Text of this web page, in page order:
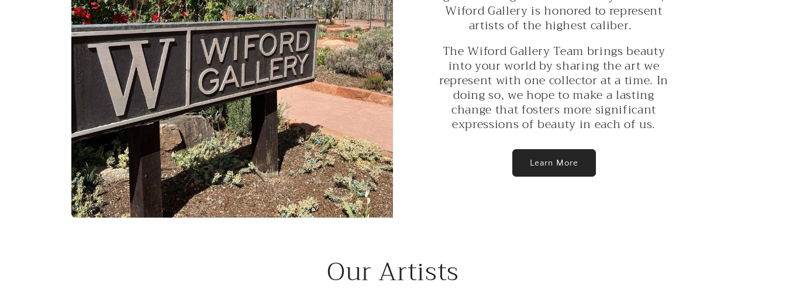
o
n
Wiford Gallery is honored to represent
artists of the highest caliber.
The Wiford Gallery Team brings beauty
into your world by sharing the art we
represent with one collector at a time. In
doing so, we hope to make a lasting
change that fosters more significant
expressions of beauty in each of us.
Learn More
Our Artists